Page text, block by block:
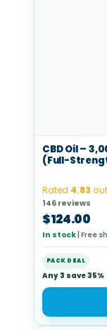
CBD Oil –
(Full-
Rated 4.83
146 reviews
$124.00
In stock| Free
PACK DEAL
Any 3 save 35%